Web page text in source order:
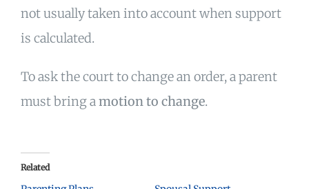
not usually taken into account when support
is calculated.
To ask the court to change an order, a parent
must bring amotion to change.
Related